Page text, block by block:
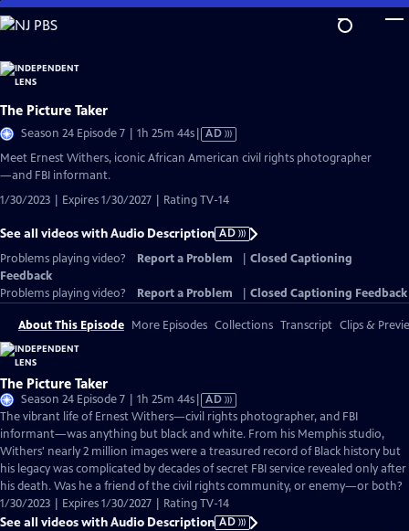
Skip
to
Content
The Picture Taker
Season 24 Episode 7 | 1h 25m 44sVideo
AD
Meet Ernest Withers, iconic African American civil rights photographer
—and FBI informant.
1/30/2023 | Expires 1/30/2027 | Rating TV-14
See all videos with Audio Description AD
Problems playing video?
Report a Problem
Closed Captioning
Feedback
Problems playing video?
Report a Problem Closed Captioning Feedback
About This Episode More Episodes Collections Transcript Clips &
The Picture Taker
Season 24 Episode 7 | 1h 25m 44sVideo
has
Audio
Description
AD
The vibrant life of Ernest Withers—civil rights photographer, and FBI
informant—was anything but black and white. From his Memphis studio,
Withers' nearly 2 million images were a treasured record of Black history but
his legacy was complicated by decades of secret FBI service revealed only after
his death. Was he a friend of the civil rights community, or enemy—or both?
1/30/2023 | Expires 1/30/2027 | Rating TV-14
See all videos with Audio Description AD